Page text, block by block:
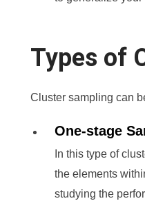
Types of
Cluster sampling can
One-stage
In this type of
the elements
studying the